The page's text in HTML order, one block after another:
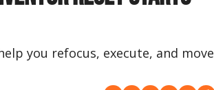
you refocus, execute, and move